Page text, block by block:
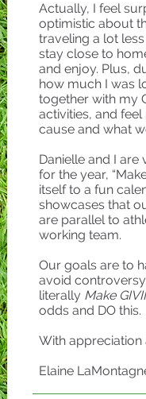
Actually, I feel
optimistic about
traveling a lot
stay close to
and enjoy. Plus,
how much I was
together with my
activities, and
cause and what
Danielle and I
for the year,
itself to a fun
showcases that
are parallel to
working team.
Our goals are to
avoid
literally Make
odds and DO this.
With appreciation
Elaine